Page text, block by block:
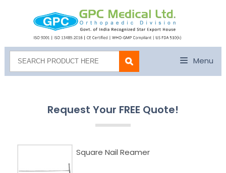
Menu
Request Your FREE Quote!
Square Nail Reamer